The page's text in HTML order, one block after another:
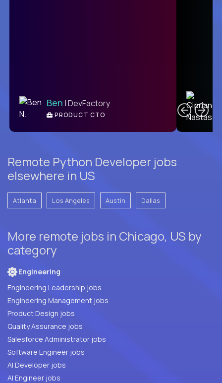
Ben | DevFactory
PRODUCT CTO
Remote Python Developer jobs
elsewhere in US
Atlanta Los Angeles Austin Dallas
More remote jobs in Chicago, US by
category
Engineering
Engineering Leadership jobs
Engineering Management jobs
Product Design jobs
Quality Assurance jobs
Salesforce Administrator jobs
Software Engineer jobs
AI Developer jobs
AI Engineer jobs